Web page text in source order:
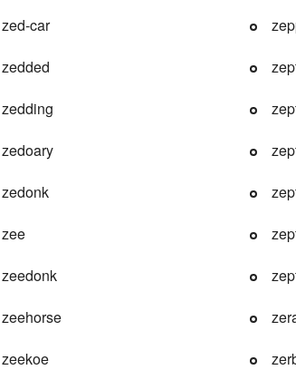
zed-car
zedded
zedding
zedoary
zedonk
zee
zeedonk
zeehorse
zeekoe